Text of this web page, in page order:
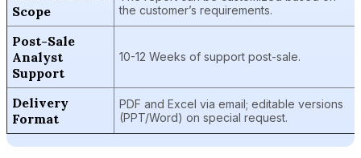
Scope
the customer’s requirements.
Post-Sale
Analyst
Support
10-12 Weeks of support post-sale.
Delivery
Format
PDF and Excel via email; editable versions
(PPT/Word) on special request.